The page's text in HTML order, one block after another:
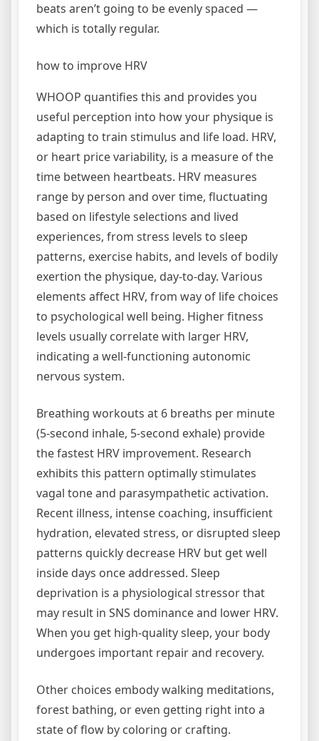
beats aren’t going to be evenly spaced ­—
which is totally regular.
how to improve HRV
WHOOP quantifies this and provides you
useful perception into how your physique is
adapting to train stimulus and life load. HRV,
or heart price variability, is a measure of the
time between heartbeats. HRV measures
range by person and over time, fluctuating
based on lifestyle selections and lived
experiences, from stress levels to sleep
patterns, exercise habits, and levels of bodily
exertion the physique, day-to-day. Various
elements affect HRV, from way of life choices
to psychological well being. Higher fitness
levels usually correlate with larger HRV,
indicating a well-functioning autonomic
nervous system.
Breathing workouts at 6 breaths per minute
(5-second inhale, 5-second exhale) provide
the fastest HRV improvement. Research
exhibits this pattern optimally stimulates
vagal tone and parasympathetic activation.
Recent illness, intense coaching, insufficient
hydration, elevated stress, or disrupted sleep
patterns quickly decrease HRV but get well
inside days once addressed. Sleep
deprivation is a physiological stressor that
may result in SNS dominance and lower HRV.
When you get high-quality sleep, your body
undergoes important repair and recovery.
Other choices embody walking meditations,
forest bathing, or even getting right into a
state of flow by coloring or crafting.